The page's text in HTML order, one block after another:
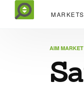
MARKETS
AIM MARKET